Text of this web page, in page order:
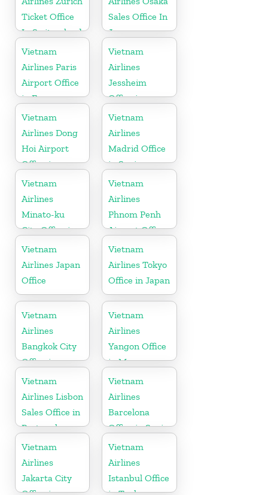
Ticket Office
In Switzerland
Sales Office In
Japan
Vietnam
Airlines Paris
Airport Office
in France
Vietnam
Airlines
Jessheim
Office in
Norway
Vietnam
Airlines Dong
Hoi Airport
Office in
Vietnam
Vietnam
Airlines
Madrid Office
in Spain
Vietnam
Airlines
Minato-ku
City Office in
Japan
Vietnam
Airlines
Phnom Penh
Airport Office
in Cambodia
Vietnam
Airlines Japan
Office
Vietnam
Airlines Tokyo
Office in Japan
Vietnam
Airlines
Bangkok City
Office in
Thailand
Vietnam
Airlines
Yangon Office
in Myanmar
Vietnam
Airlines Lisbon
Sales Office in
Portugal
Vietnam
Airlines
Barcelona
Office in Spain
Vietnam
Airlines
Jakarta City
Vietnam
Airlines
Istanbul Office